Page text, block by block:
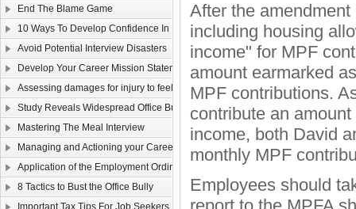
End The Blame Game
10 Ways To Develop Confidence In New Situations
Avoid Potential Interview Disasters
Develop Your Career Mission Statement
Assessing damages for injury to feelings
Study Reveals Widespread Office Bully Problem
Mastering The Meal Interview
Managing and Actioning your Career Plan
Application of the Employment Ordinance to overseas contracts
8 Tactics to Bust the Office Bully
Important Tax Tips For Job Seekers
After the
including housing
income" for MPF
amount earmarked
MPF contributions.
contribute an
income, both David
monthly MPF
Employees should